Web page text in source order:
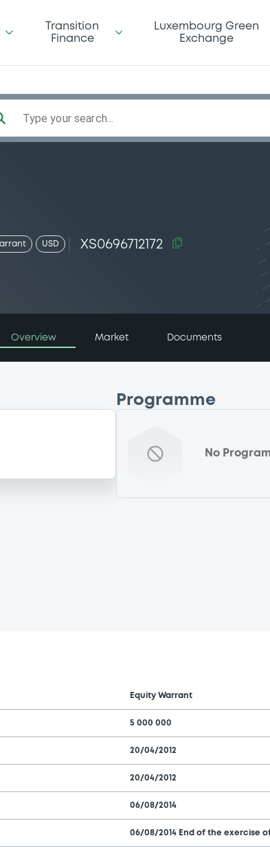
Transition
Finance
Luxembourg Green
Exchange
Type your search...
USD XS0696712172
Overview Market Documents
Programme
No
Equity Warrant
5 000 000
20/04/2012
20/04/2012
06/08/2014
06/08/2014 End of the exercise